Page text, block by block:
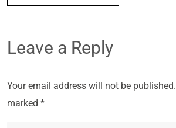
Leave a Reply
Your email address will not be published.
marked *